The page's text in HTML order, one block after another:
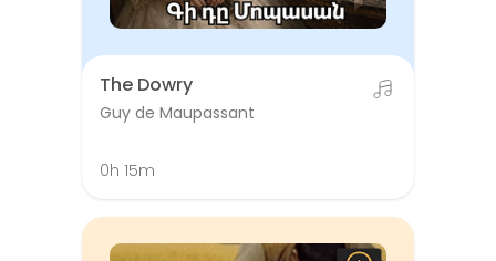
The Dowry
Guy de Maupassant
0h 15m